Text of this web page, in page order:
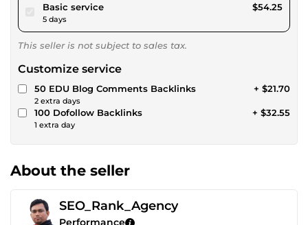
Basic servicepour $50.00
5 days
$54.25
This seller is not subject to sales tax.
Customize service
50 EDU Blog Comments Backlinks
2 extra days
+ $21.70
100 Dofollow Backlinks
1 extra day
+ $32.55
About the seller
SEO_Rank_Agency
Performance